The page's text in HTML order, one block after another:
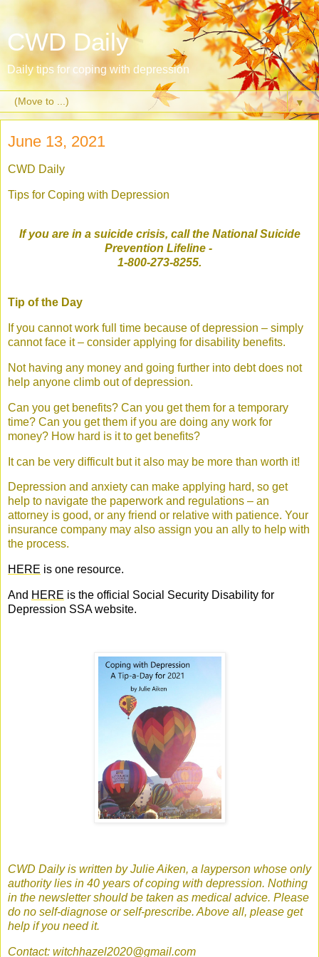
CWD Daily
Daily tips for coping with depression
▼
June 13, 2021
CWD Daily
Tips for Coping with Depression
If you are in a suicide crisis, call the National Suicide
Prevention Lifeline -
1-800-273-8255.
Tip of the Day
If you cannot work full time because of depression – simply
cannot face it – consider applying for disability benefits.
Not having any money and going further into debt does not
help anyone climb out of depression.
Can you get benefits? Can you get them for a temporary
time? Can you get them if you are doing any work for
money? How hard is it to get benefits?
It can be very difficult but it also may be more than worth it!
Depression and anxiety can make applying hard, so get
help to navigate the paperwork and regulations – an
attorney is good, or any friend or relative with patience. Your
insurance company may also assign you an ally to help with
the process.
HERE is one resource.
And HERE is the official Social Security Disability for
Depression SSA website.
CWD Daily is written by Julie Aiken, a layperson whose only
authority lies in 40 years of coping with depression. Nothing
in the newsletter should be taken as medical advice. Please
do no self-diagnose or self-prescribe. Above all, please get
help if you need it.
Contact: witchhazel2020@gmail.com